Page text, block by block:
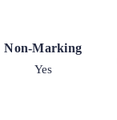
Non-Marking
Yes